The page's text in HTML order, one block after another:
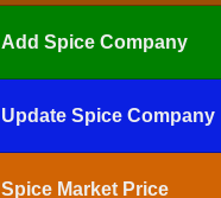
Add Spice Company
Update Spice Company
Spice Market Price